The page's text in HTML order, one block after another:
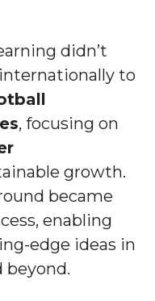
didn’t
to
, focusing on
growth.
became
enabling
edge ideas in
beyond.